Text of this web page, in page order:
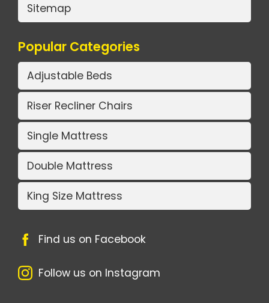
Sitemap
Popular Categories
Adjustable Beds
Riser Recliner Chairs
Single Mattress
Double Mattress
King Size Mattress
Find us on Facebook
Follow us on Instagram